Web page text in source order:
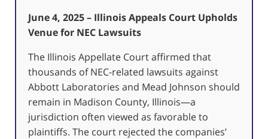
June 4, 2025 – Illinois Appeals Court Upholds
Venue for NEC Lawsuits
The Illinois Appellate Court affirmed that
thousands of NEC-related lawsuits against
Abbott Laboratories and Mead Johnson should
remain in Madison County, Illinois—a
jurisdiction often viewed as favorable to
plaintiffs. The court rejected the companies’